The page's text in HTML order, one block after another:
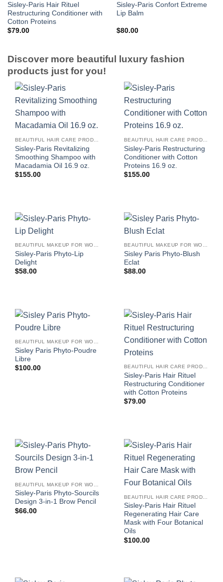
Sisley-Paris Hair Rituel
Restructuring Conditioner with
Cotton Proteins
$79.00
Sisley-Paris Confort Extreme
Lip Balm
$80.00
Discover more beautiful luxury fashion
products just for you!
Sisley-Paris Revitalizing
Smoothing Shampoo with
Macadamia Oil 16.9 oz.
$155.00
Sisley-Paris Restructuring
Conditioner with Cotton
Proteins 16.9 oz.
$155.00
Sisley-Paris Phyto-Lip
Delight
$58.00
Sisley Paris Phyto-Blush
Eclat
$88.00
BEAUTIFUL MAKEUP FOR WOMEN
Sisley Paris Phyto-Poudre
Libre
$100.00 BEAUTIFUL HAIR CARE PRODUCTS FOR WOMEN
Sisley-Paris Hair Rituel
Restructuring Conditioner
with Cotton Proteins
$79.00
Sisley-Paris Phyto-Sourcils
Design 3-in-1 Brow Pencil
$66.00
Sisley-Paris Hair Rituel
Regenerating Hair Care
Mask with Four Botanical
Oils
$100.00